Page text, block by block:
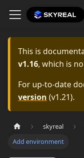
This is
v1.16, which is
For up-to-date
version (v1.21).
skyreal
Add environment